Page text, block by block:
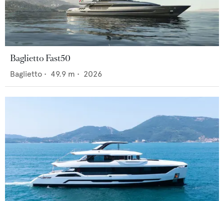
Baglietto Fast50
Baglietto • 49.9 m • 2026